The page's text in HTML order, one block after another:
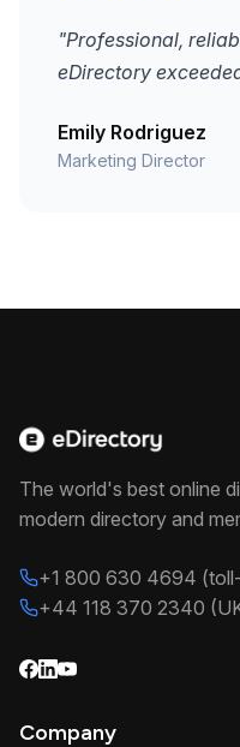
"Professional,
eDirectory
Emily Rodriguez
Marketing Director
The world's best online
modern directory and
+1 800 630 4694
+44 118 370 2340
Company